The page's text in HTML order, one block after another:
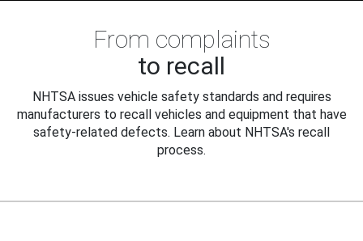
From complaints
to recall
NHTSA issues vehicle safety standards and requires
manufacturers to recall vehicles and equipment that have
safety-related defects. Learn about NHTSA's recall
process.